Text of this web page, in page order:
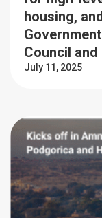
housing,
Council
July 11, 2025